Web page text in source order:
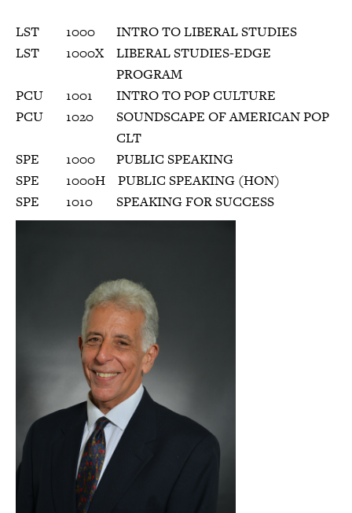
LST 1000
INTRO TO LIBERAL STUDIES
LST
1000X
LIBERAL STUDIES-EDGE
PROGRAM
PCU
1001
INTRO TO POP CULTURE
PCU
1020
SOUNDSCAPE OF AMERICAN POP
CLT
SPE
1000
PUBLIC SPEAKING
SPE
1000H
PUBLIC SPEAKING (HON)
SPE
1010 SPEAKING FOR SUCCESS